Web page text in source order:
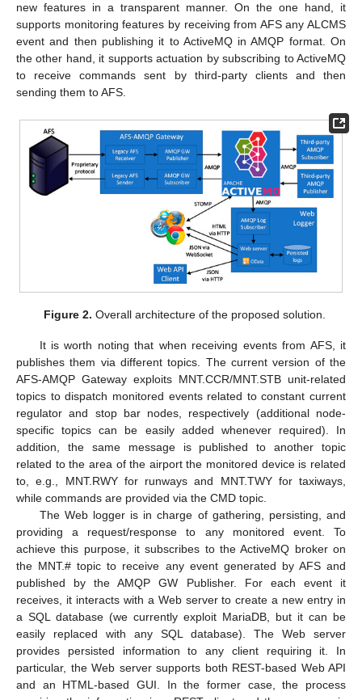
new features in a transparent manner. On the one hand, it
supports monitoring features by receiving from AFS any ALCMS
event and then publishing it to ActiveMQ in AMQP format. On
the other hand, it supports actuation by subscribing to ActiveMQ
to receive commands sent by third-party clients and then
sending them to AFS.
Figure 2. Overall architecture of the proposed solution.
It is worth noting that when receiving events from AFS, it
publishes them via different topics. The current version of the
AFS-AMQP Gateway exploits MNT.CCR/MNT.STB unit-related
topics to dispatch monitored events related to constant current
regulator and stop bar nodes, respectively (additional node-
specific topics can be easily added whenever required). In
addition, the same message is published to another topic
related to the area of the airport the monitored device is related
to, e.g., MNT.RWY for runways and MNT.TWY for taxiways,
while commands are provided via the CMD topic.
The Web logger is in charge of gathering, persisting, and
providing a request/response to any monitored event. To
achieve this purpose, it subscribes to the ActiveMQ broker on
the MNT.# topic to receive any event generated by AFS and
published by the AMQP GW Publisher. For each event it
receives, it interacts with a Web server to create a new entry in
a SQL database (we currently exploit MariaDB, but it can be
easily replaced with any SQL database). The Web server
provides persisted information to any client requiring it. In
particular, the Web server supports both REST-based Web API
and an HTML-based GUI. In the former case, the process